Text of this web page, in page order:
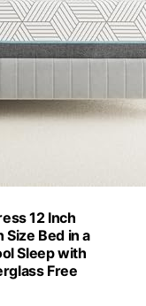
12 Inch
Bed in a
Sleep with
Free